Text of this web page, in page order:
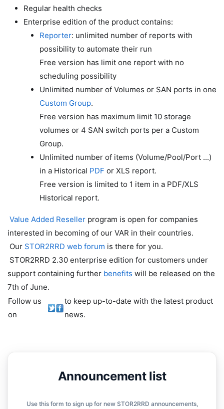
Regular health checks
Enterprise edition of the product contains:
Reporter: unlimited number of reports with
possibility to automate their run
Free version has limit one report with no
scheduling possibility
Unlimited number of Volumes or SAN ports in one
Custom Group.
Free version has maximum limit 10 storage
volumes or 4 SAN switch ports per a Custom
Group.
Unlimited number of items (Volume/Pool/Port ...)
in a Historical PDF or XLS report.
Free version is limited to 1 item in a PDF/XLS
Historical report.
Value Added Reseller program is open for companies
interested in becoming of our VAR in their countries.
Our STOR2RRD web forum is there for you.
STOR2RRD 2.30 enterprise edition for customers under
support containing further benefits will be released on the
7th of June.
Follow us
on
to keep up-to-date with the latest product
news.
Announcement list
Use this form to sign up for new STOR2RRD announcements,